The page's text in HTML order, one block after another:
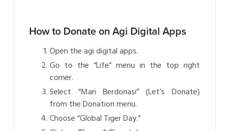
How to Donate on Agi Digital Apps
Open the agi digital apps.
Go to the “Life” menu in the top right
corner.
Select “Mari Berdonasi” (Let’s Donate)
from the Donation menu.
Choose “Global Tiger Day.”